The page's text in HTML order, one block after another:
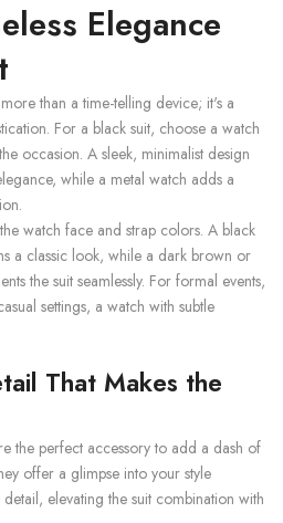
Elegance
than a time-telling device; it's a
For a black suit, choose a watch
occasion. A sleek, minimalist design
while a metal watch adds a
watch face and strap colors. A black
a classic look, while a dark brown or
the suit seamlessly. For formal events,
settings, a watch with subtle
That Makes the
the perfect accessory to add a dash of
offer a glimpse into your style
elevating the suit combination with